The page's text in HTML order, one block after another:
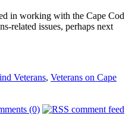
in working with the Cape Cod
related issues, perhaps next
Veterans, Veterans on Cape
(0)